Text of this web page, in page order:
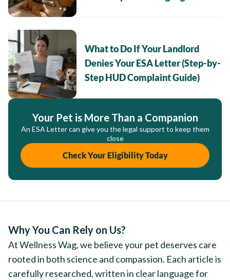
What to Do If Your Landlord
Denies Your ESA Letter (Step-by-
Step HUD Complaint Guide)
Your Pet is More Than a Companion
An ESA Letter can give you the legal support to keep them
close
Check Your Eligibility Today
Why You Can Rely on Us?
At Wellness Wag, we believe your pet deserves care
rooted in both science and compassion. Each article is
carefully researched, written in clear language for